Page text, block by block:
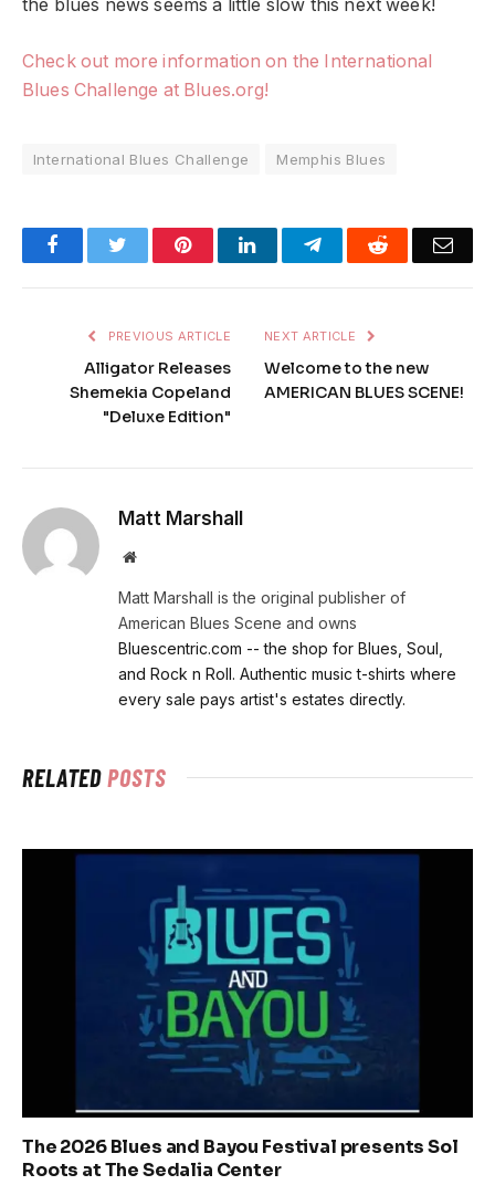
the blues news seems a little slow this next week!
Check out more information on the International
Blues Challenge at Blues.org!
International Blues Challenge Memphis Blues
FacebookTwitter PinterestLinkedInTelegramReddit
PREVIOUS ARTICLE
Alligator Releases
Shemekia Copeland
"Deluxe Edition"
NEXT ARTICLE
Welcome to the new
AMERICAN BLUES SCENE!
Matt Marshall
Website
Matt Marshall is the original publisher of
American Blues Scene and owns
Bluescentric.com -- the shop for Blues, Soul,
and Rock n Roll. Authentic music t-shirts where
every sale pays artist's estates directly.
RELATEDPOSTS
The 2026 Blues and Bayou Festival presents Sol
Roots at The Sedalia Center